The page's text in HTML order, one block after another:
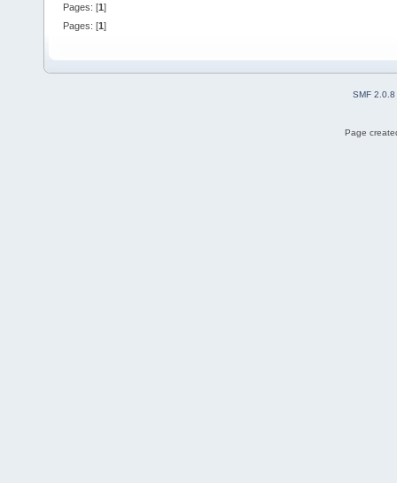
Pages: [1]
Pages: [1]
SMF 2.0.8
Page